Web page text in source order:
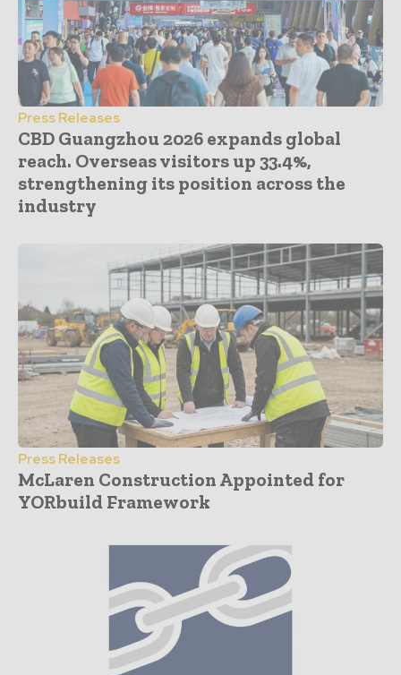
Press Releases
CBD Guangzhou 2026 expands global
reach. Overseas visitors up 33.4%,
strengthening its position across the
industry
Press Releases
McLaren Construction Appointed for
YORbuild Framework